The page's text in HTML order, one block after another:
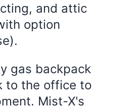
and attic
option
gas backpack
to the office to
Mist-X's